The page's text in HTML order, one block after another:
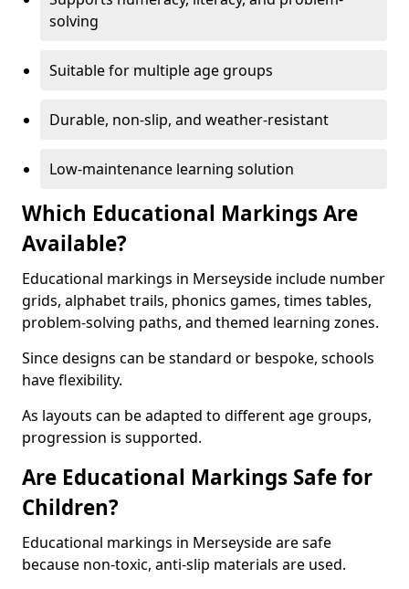
solving
Suitable for multiple age groups
Durable, non-slip, and weather-resistant
Low-maintenance learning solution
Which Educational Markings Are
Available?
Educational markings in Merseyside include number
grids, alphabet trails, phonics games, times tables,
problem-solving paths, and themed learning zones.
Since designs can be standard or bespoke, schools
have flexibility.
As layouts can be adapted to different age groups,
progression is supported.
Are Educational Markings Safe for
Children?
Educational markings in Merseyside are safe
because non-toxic, anti-slip materials are used.